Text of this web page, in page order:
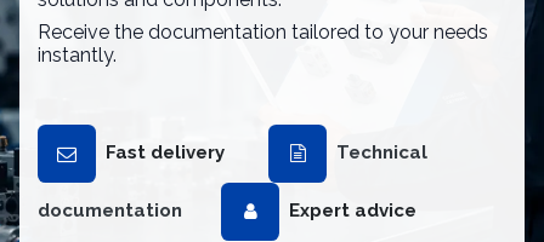
Receive the documentation tailored to your needs
instantly.
Fast delivery Technical
documentation Expert advice